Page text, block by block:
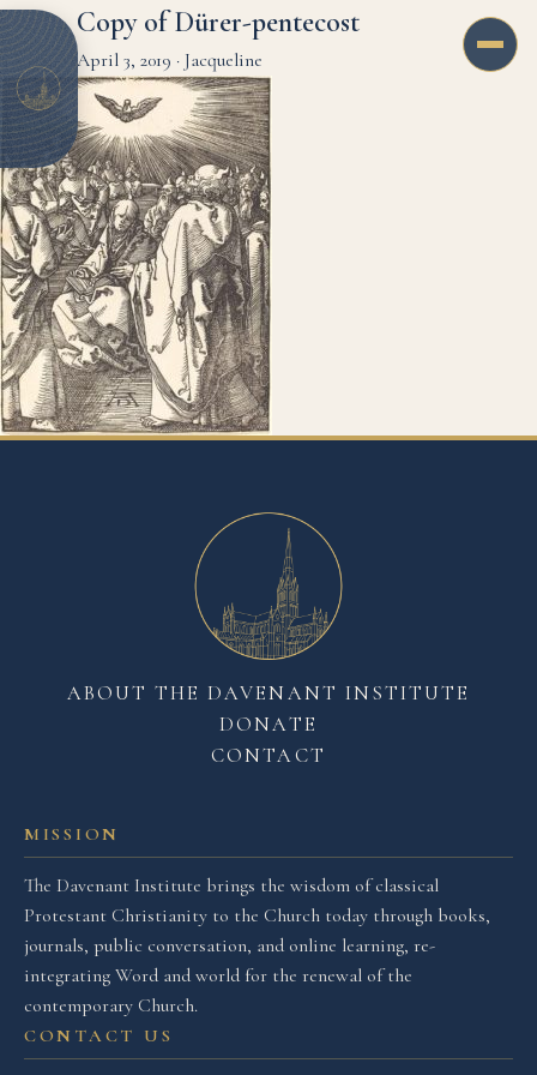
Copy of Dürer-pentecost
April 3, 2019 · Jacqueline
MISSION
The Davenant Institute brings the wisdom of classical
Protestant Christianity to the Church today through books,
journals, public conversation, and online learning, re-
integrating Word and world for the renewal of the
contemporary Church.
CONTACT US
ABOUT THE DAVENANT INSTITUTE
DONATE
CONTACT